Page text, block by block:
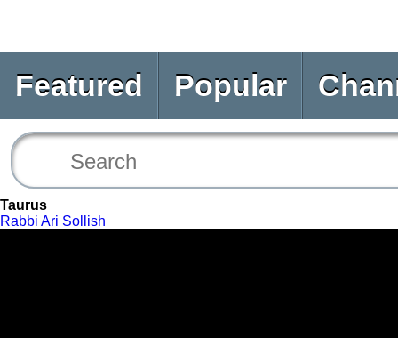
Featured Popular
Taurus
Rabbi Ari Sollish